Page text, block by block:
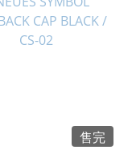
售完